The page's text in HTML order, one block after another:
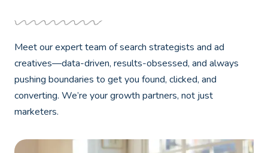
Meet our expert team of search strategists and ad
creatives—data-driven, results-obsessed, and always
pushing boundaries to get you found, clicked, and
converting. We’re your growth partners, not just
marketers.